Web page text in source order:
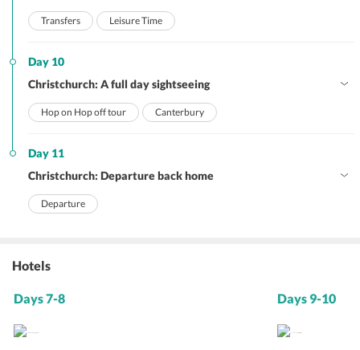
Transfers Leisure Time
Day 10
Christchurch: A full day sightseeing
Hop on Hop off tour Canterbury
Day 11
Christchurch: Departure back home
Departure
Hotels
Days 7-8 Days 9-10